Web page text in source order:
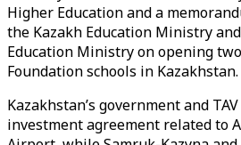
Higher Education and a
the Kazakh Education Ministry
Education Ministry on opening
Foundation schools in Kazakhstan.
Kazakhstan’s government and
investment agreement related to